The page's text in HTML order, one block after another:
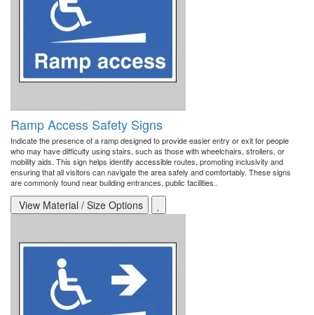
Ramp Access Safety Signs
Indicate the presence of a ramp designed to provide easier entry or exit for people
who may have difficulty using stairs, such as those with wheelchairs, strollers, or
mobility aids. This sign helps identify accessible routes, promoting inclusivity and
ensuring that all visitors can navigate the area safely and comfortably. These signs
are commonly found near building entrances, public facilities..
View Material / Size Options